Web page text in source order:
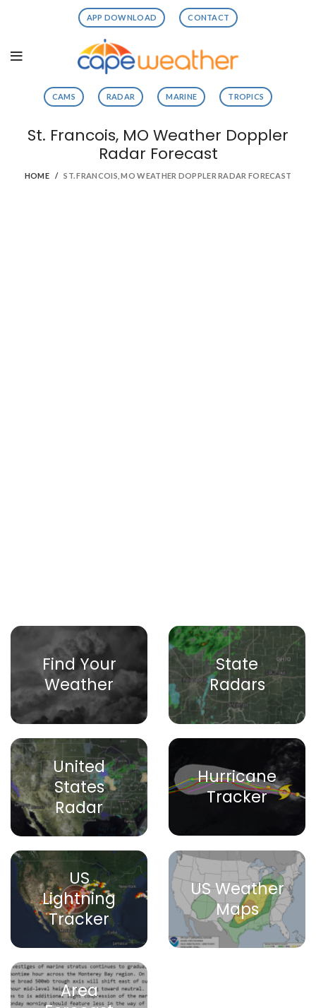
APP DOWNLOAD CONTACT
CAMS RADAR MARINE TROPICS
St. Francois, MO Weather Doppler
Radar Forecast
HOME ST. FRANCOIS, MO WEATHER DOPPLER RADAR FORECAST
Find Your
Weather
State
Radars
United
States
Radar
Hurricane
Tracker
US
Lightning
Tracker
US Weather
Maps
Area